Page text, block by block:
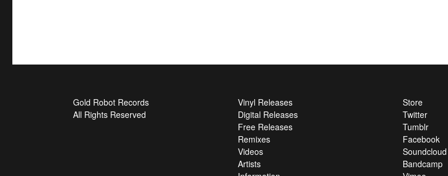
Gold Robot Records
All Rights Reserved
Vinyl Releases
Digital Releases
Free Releases
Remixes
Videos
Artists
Store
Twitter
Tumblr
Facebook
Soundcloud
Bandcamp